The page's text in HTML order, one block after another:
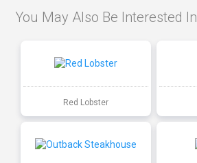
You May Also Be Interested In
Red Lobster